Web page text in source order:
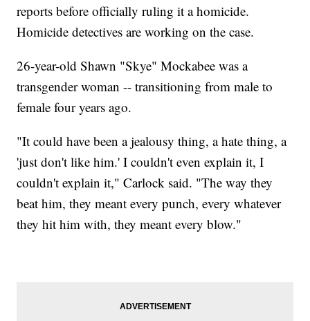
reports before officially ruling it a homicide.
Homicide detectives are working on the case.
26-year-old Shawn "Skye" Mockabee was a
transgender woman -- transitioning from male to
female four years ago.
"It could have been a jealousy thing, a hate thing, a
'just don't like him.' I couldn't even explain it, I
couldn't explain it," Carlock said. "The way they
beat him, they meant every punch, every whatever
they hit him with, they meant every blow."